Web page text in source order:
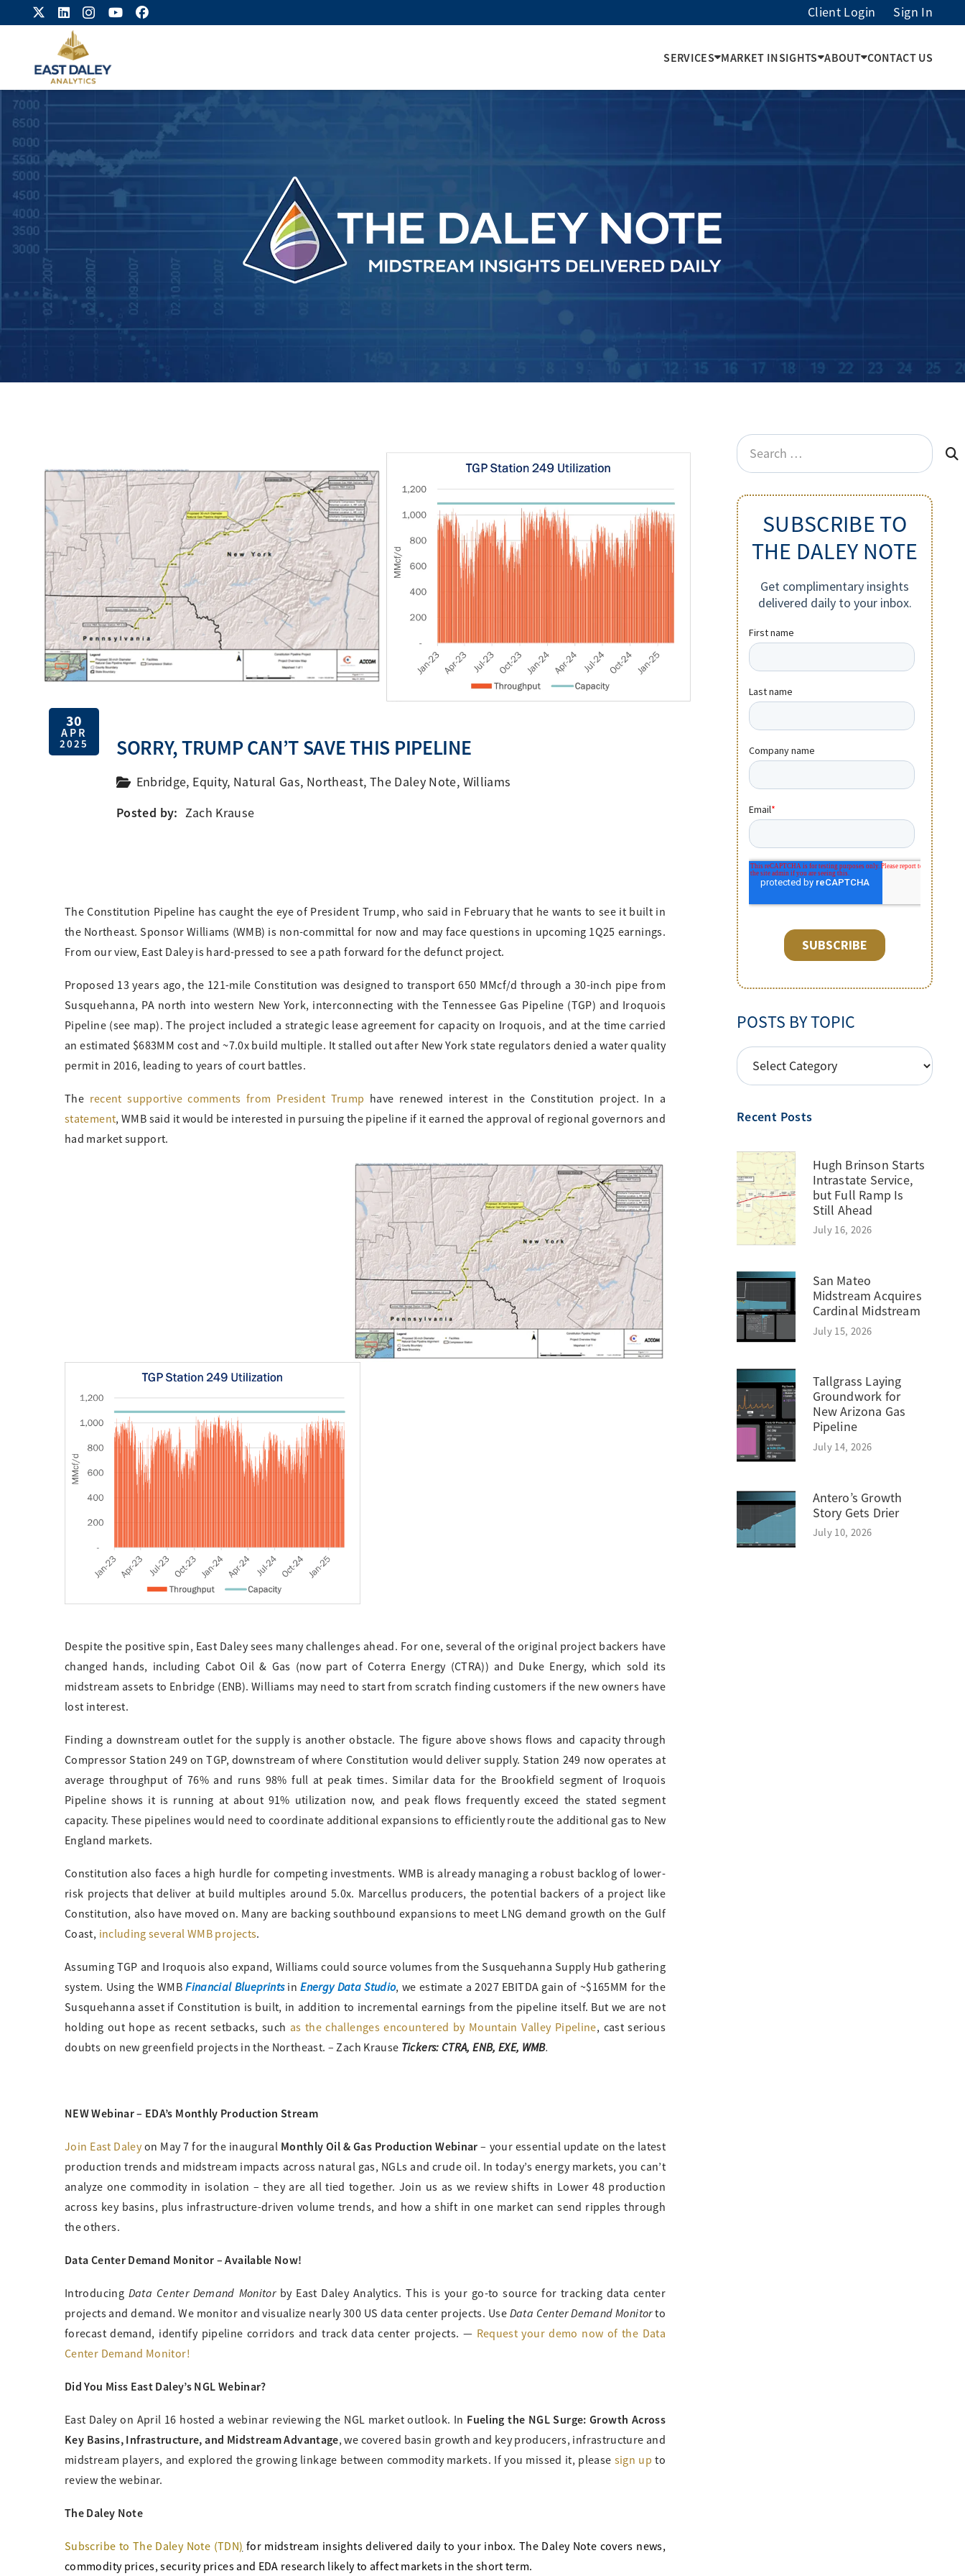
Client Login Sign In
SERVICES MARKET INSIGHTS ABOUT CONTACT US
30
APR
2025 SORRY, TRUMP CAN’T SAVE THIS PIPELINE
Enbridge, Equity, Natural Gas, Northeast, The Daley Note, Williams
Posted by: Zach Krause
The Constitution Pipeline has caught the eye of President Trump, who said in February that he wants to see it built in
the Northeast. Sponsor Williams (WMB) is non-committal for now and may face questions in upcoming 1Q25 earnings.
From our view, East Daley is hard-pressed to see a path forward for the defunct project.
Proposed 13 years ago, the 121-mile Constitution was designed to transport 650 MMcf/d through a 30-inch pipe from
Susquehanna, PA north into western New York, interconnecting with the Tennessee Gas Pipeline (TGP) and Iroquois
Pipeline (see map). The project included a strategic lease agreement for capacity on Iroquois, and at the time carried
an estimated $683MM cost and ~7.0x build multiple. It stalled out after New York state regulators denied a water quality
permit in 2016, leading to years of court battles.
The recent supportive comments from President Trump have renewed interest in the Constitution project. In a
statement, WMB said it would be interested in pursuing the pipeline if it earned the approval of regional governors and
had market support.
Despite the positive spin, East Daley sees many challenges ahead. For one, several of the original project backers have
changed hands, including Cabot Oil & Gas (now part of Coterra Energy (CTRA)) and Duke Energy, which sold its
midstream assets to Enbridge (ENB). Williams may need to start from scratch finding customers if the new owners have
lost interest.
Finding a downstream outlet for the supply is another obstacle. The figure above shows flows and capacity through
Compressor Station 249 on TGP, downstream of where Constitution would deliver supply. Station 249 now operates at
average throughput of 76% and runs 98% full at peak times. Similar data for the Brookfield segment of Iroquois
Pipeline shows it is running at about 91% utilization now, and peak flows frequently exceed the stated segment
capacity. These pipelines would need to coordinate additional expansions to efficiently route the additional gas to New
England markets.
Constitution also faces a high hurdle for competing investments. WMB is already managing a robust backlog of lower-
risk projects that deliver at build multiples around 5.0x. Marcellus producers, the potential backers of a project like
Constitution, also have moved on. Many are backing southbound expansions to meet LNG demand growth on the Gulf
Coast, including several WMB projects.
Assuming TGP and Iroquois also expand, Williams could source volumes from the Susquehanna Supply Hub gathering
system. Using the WMBFinancial BlueprintsinEnergy Data Studio, we estimate a 2027 EBITDA gain of ~$165MM for the
Susquehanna asset if Constitution is built, in addition to incremental earnings from the pipeline itself. But we are not
holding out hope as recent setbacks, such as the challenges encountered by Mountain Valley Pipeline, cast serious
doubts on new greenfield projects in the Northeast. – Zach Krause Tickers: CTRA, ENB, EXE, WMB.
NEW Webinar – EDA’s Monthly Production Stream
Join East Daleyon May 7 for the inaugural Monthly Oil & Gas Production Webinar– your essential update on the latest
production trends and midstream impacts across natural gas, NGLs and crude oil. In today’s energy markets, you can’t
analyze one commodity in isolation – they are all tied together. Join us as we review shifts in Lower 48 production
across key basins, plus infrastructure-driven volume trends, and how a shift in one market can send ripples through
the others.
Data Center Demand Monitor – Available Now!
Introducing Data Center Demand Monitor by East Daley Analytics. This is your go-to source for tracking data center
projects and demand. We monitor and visualize nearly 300 US data center projects. Use Data Center Demand Monitorto
forecast demand, identify pipeline corridors and track data center projects. — Request your demo now of the Data
Center Demand Monitor!
Did You Miss East Daley’s NGL Webinar?
East Daley on April 16 hosted a webinar reviewing the NGL market outlook. In Fueling the NGL Surge: Growth Across
Key Basins, Infrastructure, and Midstream Advantage, we covered basin growth and key producers, infrastructure and
midstream players, and explored the growing linkage between commodity markets. If you missed it, please sign up to
review the webinar.
The Daley Note
Subscribe to The Daley Note (TDN) for midstream insights delivered daily to your inbox. The Daley Note covers news,
commodity prices, security prices and EDA research likely to affect markets in the short term.
Search
for:
SUBSCRIBE TO
THE DALEY NOTE
POSTS BY TOPIC
POSTS
BY
Recent Posts
Hugh Brinson Starts
Intrastate Service,
but Full Ramp Is
Still Ahead
July 16, 2026
San Mateo
Midstream Acquires
Cardinal Midstream
July 15, 2026
Tallgrass Laying
Groundwork for
New Arizona Gas
Pipeline
July 14, 2026
Antero’s Growth
Story Gets Drier
July 10, 2026